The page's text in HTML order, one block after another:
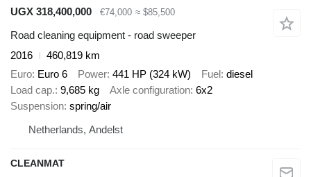
UGX 318,400,000
€74,000 ≈ $85,500
Road cleaning equipment - road sweeper
2016
460,819 km
Euro Euro 6 Power 441 HP (324 kW) Fuel diesel
Load cap. 9,685 kg Axle configuration 6x2
Suspension spring/air
Netherlands, Andelst
CLEANMAT